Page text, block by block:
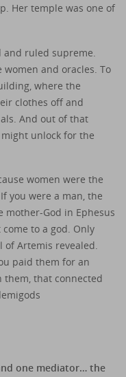
Her temple was one of
ruled supreme.
and oracles. To
where the
clothes off and
And out of that
unlock for the
women were the
you were a man, the
mother-God in Ephesus
to a god. Only
Artemis revealed.
paid them for an
that connected
one mediator… the